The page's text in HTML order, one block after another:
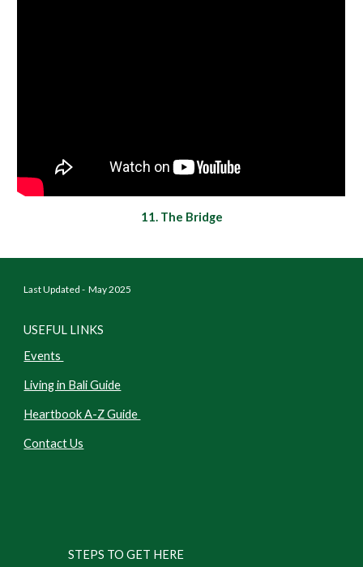
11. The Bridge
Last Updated - May 2025
USEFUL LINKS
Events
Living in Bali Guide
Heartbook A-Z Guide
Contact Us
STEPS TO GET HERE